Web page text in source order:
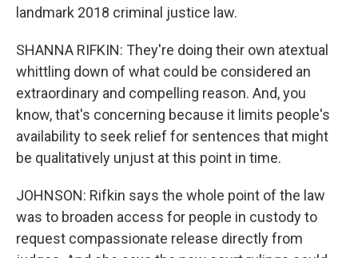
landmark 2018 criminal justice law.
SHANNA RIFKIN: They're doing their own atextual
whittling down of what could be considered an
extraordinary and compelling reason. And, you
know, that's concerning because it limits people's
availability to seek relief for sentences that might
be qualitatively unjust at this point in time.
JOHNSON: Rifkin says the whole point of the law
was to broaden access for people in custody to
request compassionate release directly from